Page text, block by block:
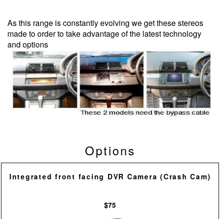
As this range is constantly evolving we get these stereos
made to order to take advantage of the latest technology
and options
Options
Integrated front facing DVR Camera (Crash Cam)
$75